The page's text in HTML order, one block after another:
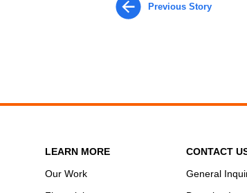
Previous Story
LEARN MORE
Our Work
CONTACT
General